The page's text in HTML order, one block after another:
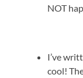
NOT
I’ve
cool!